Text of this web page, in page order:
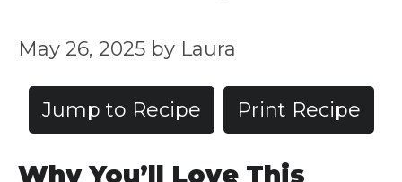
May 26, 2025 by Laura
Jump to Recipe Print Recipe
Why You’ll Love This